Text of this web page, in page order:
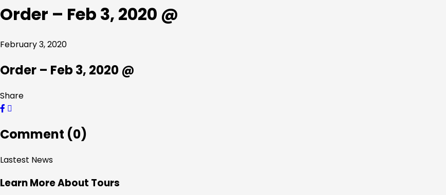
Order – Feb 3, 2020 @
February 3, 2020
Order – Feb 3, 2020 @
Share
Comment (0)
Lastest News
Learn More About Tours